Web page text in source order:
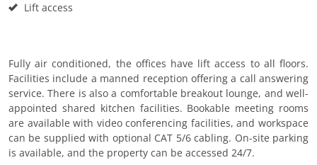
Lift access
Fully air conditioned, the offices have lift access to all floors.
Facilities include a manned reception offering a call answering
service. There is also a comfortable breakout lounge, and well-
appointed shared kitchen facilities. Bookable meeting rooms
are available with video conferencing facilities, and workspace
can be supplied with optional CAT 5/6 cabling. On-site parking
is available, and the property can be accessed 24/7.